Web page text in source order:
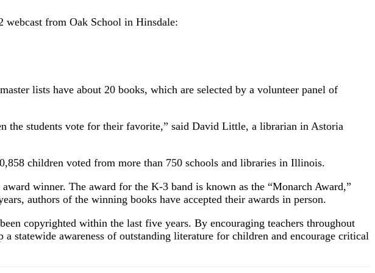
webcast from Oak School in Hinsdale:
lists have about 20 books, which are selected by a volunteer panel of
the students vote for their favorite,” said David Little, a librarian in Astoria
children voted from more than 750 schools and libraries in Illinois.
winner. The award for the K-3 band is known as the “Monarch Award,”
authors of the winning books have accepted their awards in person.
copyrighted within the last five years. By encouraging teachers throughout
statewide awareness of outstanding literature for children and encourage critical